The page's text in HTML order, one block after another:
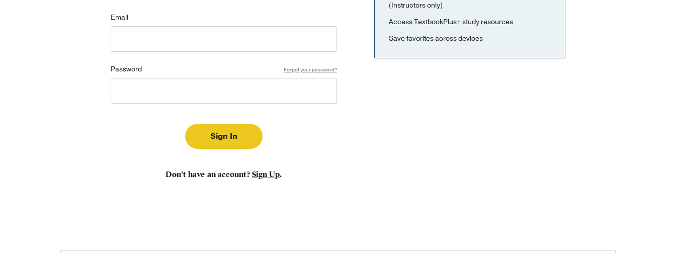
Email
Password Forgot your password?
Don’t have an account? Sign Up.
(Instructors only)
Access TextbookPlus+ study resources
Save favorites across devices